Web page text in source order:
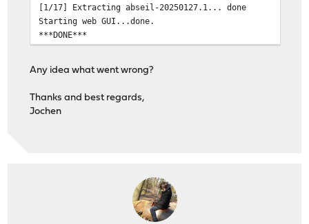
[1/17] Extracting abseil-20250127.1... done
Starting web GUI...done.
***DONE***
Any idea what went wrong?
Thanks and best regards,
Jochen